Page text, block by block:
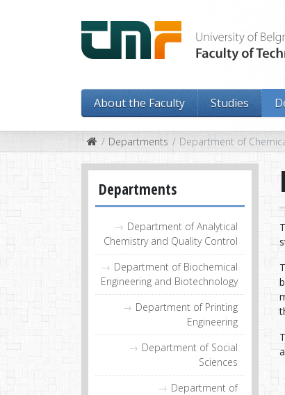
About the Faculty Studies
Departments Department of
Departments
Department of Analytical
Chemistry and Quality Control
Department of Biochemical
Engineering and Biotechnology
Department of Printing
Engineering
Department of Social
Sciences
Department of